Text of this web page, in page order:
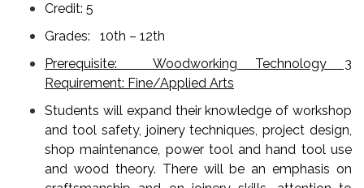
Credit: 5
Grades: 10th – 12th
Prerequisite: Woodworking Technology 3
Requirement: Fine/Applied Arts
Students will expand their knowledge of workshop
and tool safety, joinery techniques, project design,
shop maintenance, power tool and hand tool use
and wood theory. There will be an emphasis on